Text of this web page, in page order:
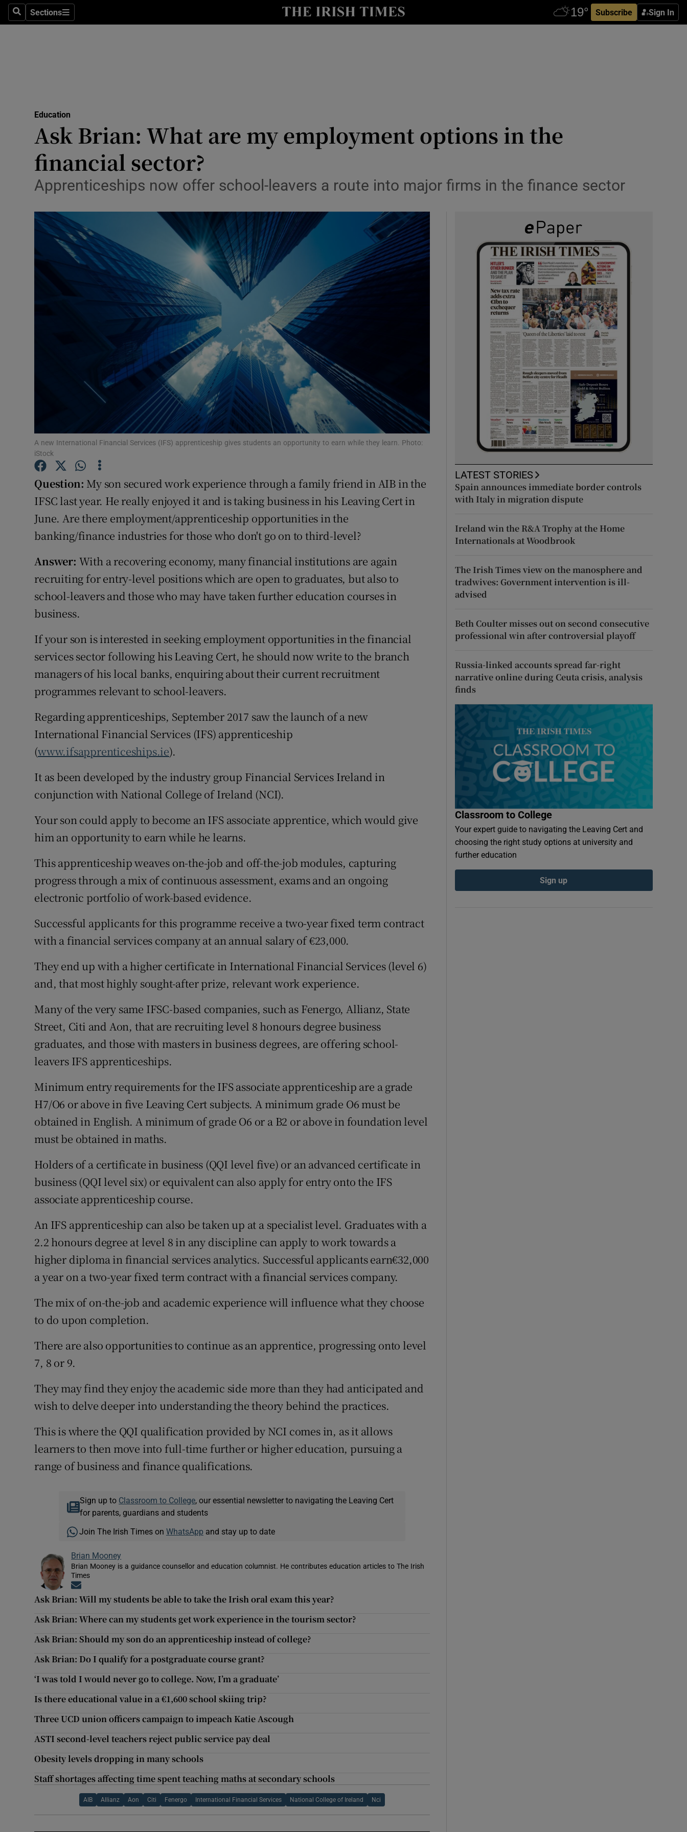
SearchSections
Sections Subscribe Sign In
Show Technology sub sections
Transport
Motors
Listen
Show Podcasts sub sections
Video
Photography
Gaeilge
Show Gaeilge sub sections
History
Student Hub
Offbeat
Family Notices Opens in new window
Sponsored
Show Sponsored sub sections
Subscriber Rewards
Newsletters
Education
Ask Brian: What are my employment options in the
financial sector?
Apprenticeships now offer school-leavers a route into major firms in the finance sector
A new International Financial Services (IFS) apprenticeship gives students an opportunity to earn while they learn. Photo:
iStock
Question: My son secured work experience through a family friend in AIB in the
IFSC last year. He really enjoyed it and is taking business in his Leaving Cert in
June. Are there employment/apprenticeship opportunities in the
banking/finance industries for those who don't go on to third-level?
Answer: With a recovering economy, many financial institutions are again
recruiting for entry-level positions which are open to graduates, but also to
school-leavers and those who may have taken further education courses in
business.
If your son is interested in seeking employment opportunities in the financial
services sector following his Leaving Cert, he should now write to the branch
managers of his local banks, enquiring about their current recruitment
programmes relevant to school-leavers.
Regarding apprenticeships, September 2017 saw the launch of a new
International Financial Services (IFS) apprenticeship
(www.ifsapprenticeships.ie).
It as been developed by the industry group Financial Services Ireland in
conjunction with National College of Ireland (NCI).
Your son could apply to become an IFS associate apprentice, which would give
him an opportunity to earn while he learns.
This apprenticeship weaves on-the-job and off-the-job modules, capturing
progress through a mix of continuous assessment, exams and an ongoing
electronic portfolio of work-based evidence.
Successful applicants for this programme receive a two-year fixed term contract
with a financial services company at an annual salary of €23,000.
They end up with a higher certificate in International Financial Services (level 6)
and, that most highly sought-after prize, relevant work experience.
Many of the very same IFSC-based companies, such as Fenergo, Allianz, State
Street, Citi and Aon, that are recruiting level 8 honours degree business
graduates, and those with masters in business degrees, are offering school-
leavers IFS apprenticeships.
Minimum entry requirements for the IFS associate apprenticeship are a grade
H7/O6 or above in five Leaving Cert subjects. A minimum grade O6 must be
obtained in English. A minimum of grade O6 or a B2 or above in foundation level
must be obtained in maths.
Holders of a certificate in business (QQI level five) or an advanced certificate in
business (QQI level six) or equivalent can also apply for entry onto the IFS
associate apprenticeship course.
An IFS apprenticeship can also be taken up at a specialist level. Graduates with a
2.2 honours degree at level 8 in any discipline can apply to work towards a
higher diploma in financial services analytics. Successful applicants earn€32,000
a year on a two-year fixed term contract with a financial services company.
The mix of on-the-job and academic experience will influence what they choose
to do upon completion.
There are also opportunities to continue as an apprentice, progressing onto level
7, 8 or 9.
They may find they enjoy the academic side more than they had anticipated and
wish to delve deeper into understanding the theory behind the practices.
This is where the QQI qualification provided by NCI comes in, as it allows
learners to then move into full-time further or higher education, pursuing a
range of business and finance qualifications.
Sign up to Classroom to College , our essential newsletter to navigating the Leaving Cert
for parents, guardians and students
Join The Irish Times on WhatsApp and stay up to date
Brian Mooney
Brian Mooney is a guidance counsellor and education columnist. He contributes education articles to The Irish
Times
Ask Brian: Will my students be able to take the Irish oral exam this year?
Ask Brian: Where can my students get work experience in the tourism sector?
Ask Brian: Should my son do an apprenticeship instead of college?
Ask Brian: Do I qualify for a postgraduate course grant?
‘I was told I would never go to college. Now, I’m a graduate’
Is there educational value in a €1,600 school skiing trip?
Three UCD union officers campaign to impeach Katie Ascough
ASTI second-level teachers reject public service pay deal
Obesity levels dropping in many schools
Staff shortages affecting time spent teaching maths at secondary schools
AIB Allianz Aon Citi Fenergo International Financial Services National College of Ireland Nci
LATEST STORIES
Spain announces immediate border controls
with Italy in migration dispute
Ireland win the R&A Trophy at the Home
Internationals at Woodbrook
The Irish Times view on the manosphere and
tradwives: Government intervention is ill-
advised
Beth Coulter misses out on second consecutive
professional win after controversial playoff
Russia-linked accounts spread far-right
narrative online during Ceuta crisis, analysis
finds
Classroom to College
Your expert guide to navigating the Leaving Cert and
choosing the right study options at university and
further education
Sign up